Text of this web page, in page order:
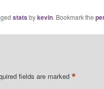
stats bykevin. Bookmark the
fields are marked *